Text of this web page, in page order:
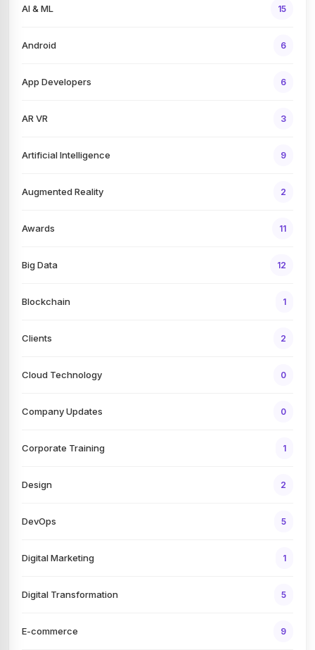
AI & ML 15
Android 6
App Developers 6
AR VR 3
Artificial Intelligence 9
Augmented Reality 2
Awards 11
Big Data 12
Blockchain 1
Clients 2
Cloud Technology 0
Company Updates 0
Corporate Training 1
Design 2
DevOps 5
Digital Marketing 1
Digital Transformation 5
E-commerce 9